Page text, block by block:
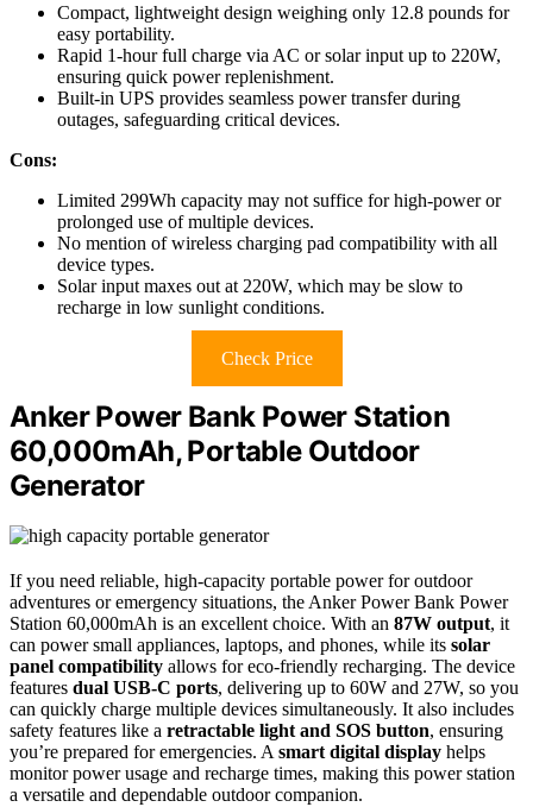
Compact, lightweight design weighing only 12.8 pounds for
easy portability.
Rapid 1-hour full charge via AC or solar input up to 220W,
ensuring quick power replenishment.
Built-in UPS provides seamless power transfer during
outages, safeguarding critical devices.
Cons:
Limited 299Wh capacity may not suffice for high-power or
prolonged use of multiple devices.
No mention of wireless charging pad compatibility with all
device types.
Solar input maxes out at 220W, which may be slow to
recharge in low sunlight conditions.
Check Price
Anker Power Bank Power Station
60,000mAh, Portable Outdoor
Generator
If you need reliable, high-capacity portable power for outdoor
adventures or emergency situations, the Anker Power Bank Power
Station 60,000mAh is an excellent choice. With an 87W output, it
can power small appliances, laptops, and phones, while its solar
panel compatibility allows for eco-friendly recharging. The device
features dual USB-C ports, delivering up to 60W and 27W, so you
can quickly charge multiple devices simultaneously. It also includes
safety features like a retractable light and SOS button, ensuring
you’re prepared for emergencies. Asmart digital display helps
monitor power usage and recharge times, making this power station
a versatile and dependable outdoor companion.